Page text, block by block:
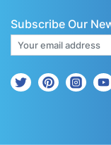
Subscribe Our